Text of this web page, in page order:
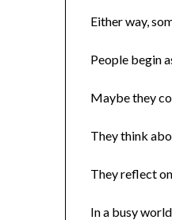
Either way,
People begin
Maybe they
They think
They reflect
In a busy